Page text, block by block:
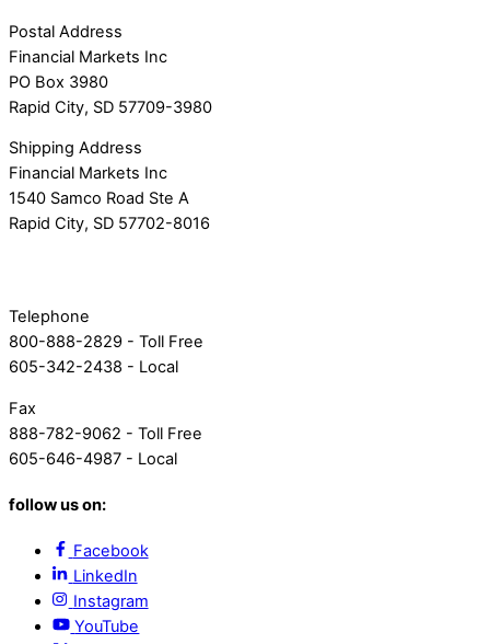
Postal Address
Financial Markets Inc
PO Box 3980
Rapid City, SD 57709-3980
Shipping Address
Financial Markets Inc
1540 Samco Road Ste A
Rapid City, SD 57702-8016
Telephone
800-888-2829 - Toll Free
605-342-2438 - Local
Fax
888-782-9062 - Toll Free
605-646-4987 - Local
follow us on:
Facebook
LinkedIn
Instagram
YouTube